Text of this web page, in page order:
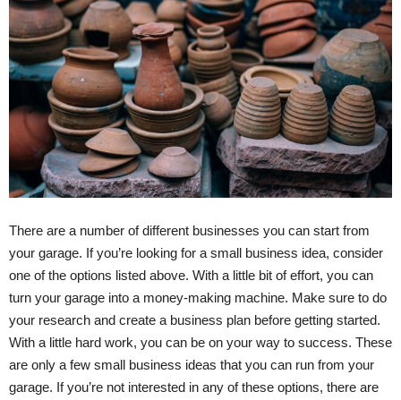
There are a number of different businesses you can start from
your garage. If you’re looking for a small business idea, consider
one of the options listed above. With a little bit of effort, you can
turn your garage into a money-making machine. Make sure to do
your research and create a business plan before getting started.
With a little hard work, you can be on your way to success. These
are only a few small business ideas that you can run from your
garage. If you’re not interested in any of these options, there are